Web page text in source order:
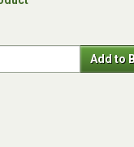
Add to